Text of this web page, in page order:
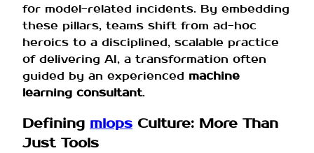
for model-related incidents. By embedding
these pillars, teams shift from ad-hoc
heroics to a disciplined, scalable practice
of delivering AI, a transformation often
guided by an experienced machine
learning consultant.
Defining mlops Culture: More Than
Just Tools